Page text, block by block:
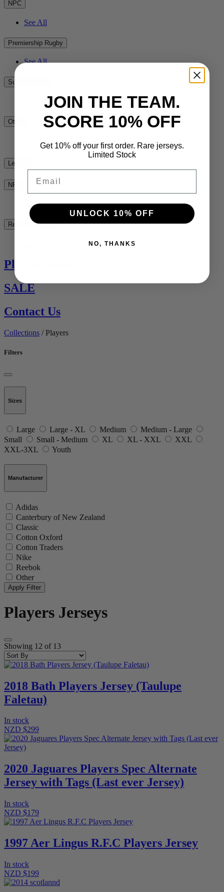
NPC
See All
Premiership Rugby
See All
Super Rugby
Other
League
NRL
See All
Rest of the World
Players Jerseys
SALE
Contact Us
Collections / Players
Filters
Sizes
Large Large - XL Medium
Medium - Large
Small
Small - Medium XL XL - XXL
XXL
XXL-3XL
Youth
Manufacturer
Adidas
Canterbury of New Zealand
Classic
Cotton Oxford
Cotton Traders
Nike
Reebok
Other
Players Jerseys
Showing 12 of 13
2018 Bath Players Jersey (Taulupe
Faletau)
In stock
NZD $299
2020 Jaguares Players Spec Alternate
Jersey with Tags (Last ever Jersey)
In stock
NZD $179
1997 Aer Lingus R.F.C Players Jersey
In stock
NZD $199
JOIN THE TEAM.
SCORE 10% OFF
Get 10% off your first order. Rare jerseys.
Limited Stock
UNLOCK 10% OFF
NO, THANKS